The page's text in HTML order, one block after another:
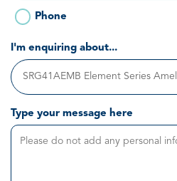
Phone
I'm enquiring about...
Type your message here